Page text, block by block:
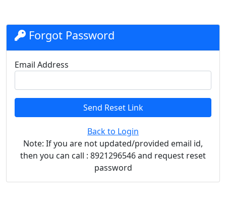
Forgot Password
Email Address
Send Reset Link
Back to Login
Note: If you are not updated/provided email id,
then you can call : 8921296546 and request reset
password